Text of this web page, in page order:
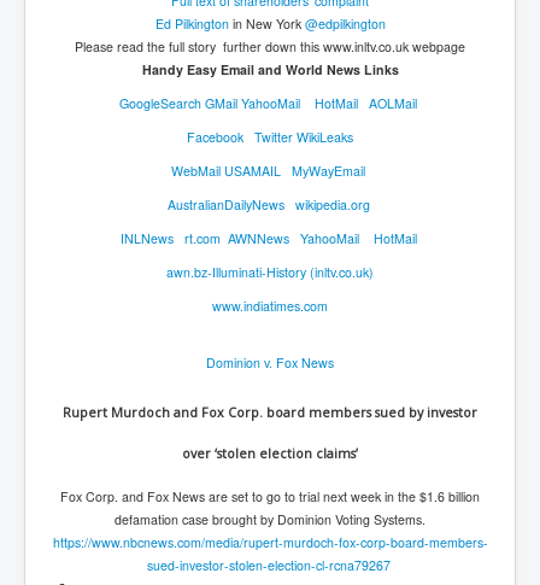
Ed Pilkingtonin New York @edpilkington
Please read the full story further down this www.inltv.co.uk webpage
Handy​ Easy Email and World News Links
GoogleSearch GMail YahooMail HotMail AOLMail
Facebook Twitter WikiLeaks
WebMail USAMAIL MyWayEmail
AustralianDailyNews
wikipedia.org
INLNews
rt.com AWNNews YahooMail
HotMail
awn.bz-Illuminati-History (inltv.co.uk)
www.indiatimes.com
Dominion v. Fox News
Rupert Murdoch and Fox Corp. board members sued by investor
over ‘stolen election claims’
Fox Corp. and Fox News are set to go to trial next week in the $1.6 billion
defamation case brought by Dominion Voting Systems.
https://www.nbcnews.com/media/rupert-murdoch-fox-corp-board-members-
sued-investor-stolen-election-cl-rcna79267